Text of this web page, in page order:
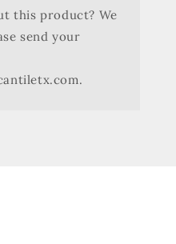
this product? We
send your